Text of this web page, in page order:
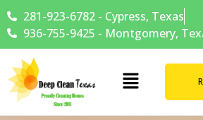
281-923-6782 - Cypress, Texas
936-755-9425 - Montgomery,